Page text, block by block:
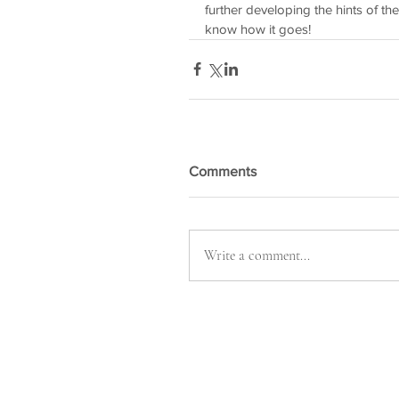
further developing the hints of
know how it goes!
Comments
Write a comment...